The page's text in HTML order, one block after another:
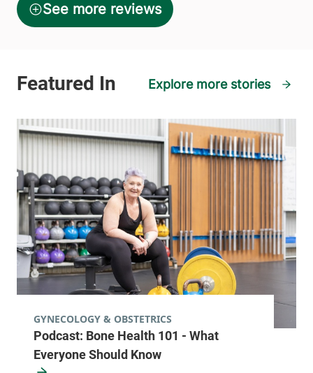
Explore more stories
Podcast: Bone Health 101 - What
Everyone Should Know
GYNECOLOGY & OBSTETRICS